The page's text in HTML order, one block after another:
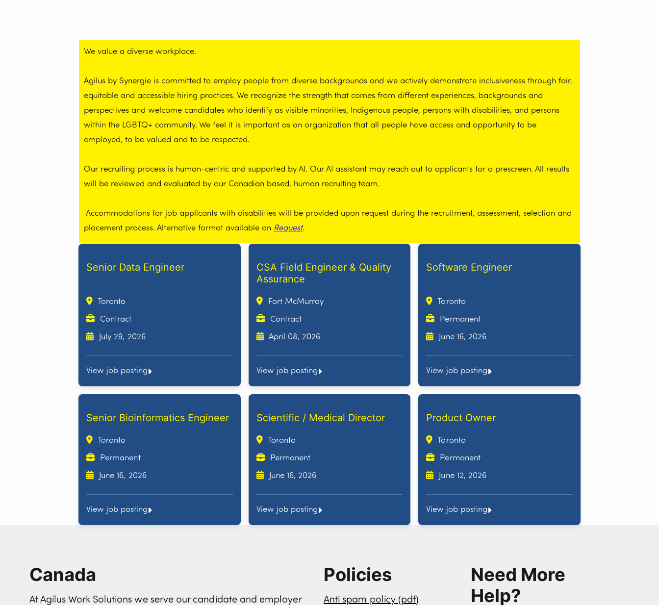
We value a diverse workplace.
Agilus by Synergie is committed to employ people from diverse backgrounds and we actively demonstrate inclusiveness through fair,
equitable and accessible hiring practices. We recognize the strength that comes from different experiences, backgrounds and
perspectives and welcome candidates who identify as visible minorities, Indigenous people, persons with disabilities, and persons
within the LGBTQ+ community. We feel it is important as an organization that all people have access and opportunity to be
employed, to be valued and to be respected.
Our recruiting process is human-centric and supported by AI. Our AI assistant may reach out to applicants for a prescreen. All results
will be reviewed and evaluated by our Canadian based, human recruiting team.
Accommodations for job applicants with disabilities will be provided upon request during the recruitment, assessment, selection and
placement process. Alternative format available on Request.
Senior Data Engineer
Toronto
Contract
July 29, 2026
View job posting
CSA Field Engineer & Quality
Assurance
Fort McMurray
Contract
April 08, 2026
View job posting
Software Engineer
Toronto
Permanent
June 16, 2026
View job posting
Senior Bioinformatics Engineer
Toronto
Permanent
June 16, 2026
View job posting
Scientific / Medical Director
Toronto
Permanent
June 16, 2026
View job posting
Product Owner
Toronto
Permanent
June 12, 2026
View job posting
Canada
At Agilus Work Solutions we serve our candidate and employer
Policies
Anti spam policy (pdf)
Need More
Help?